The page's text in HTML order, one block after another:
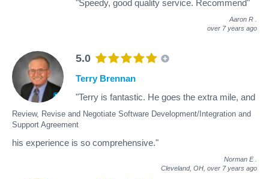
"Speedy, good quality service. Recommend"
Aaron R
over 7 years ago
5.0
Review, Revise and Negotiate Software Development/Integration and
Support Agreement
Terry Brennan
"Terry is fantastic. He goes the extra mile, and
his experience is so comprehensive."
Norman E
Cleveland, OH, over 7 years ago